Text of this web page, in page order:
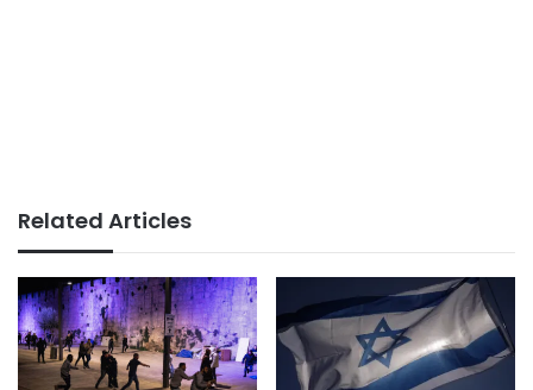
Related Articles